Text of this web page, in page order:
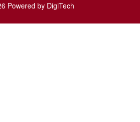
Powered by DigiTech